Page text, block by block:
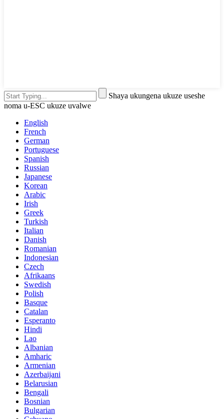
Shaya ukungena ukuze useshe
noma u-ESC ukuze uvalwe
English
French
German
Portuguese
Spanish
Russian
Japanese
Korean
Arabic
Irish
Greek
Turkish
Italian
Danish
Romanian
Indonesian
Czech
Afrikaans
Swedish
Polish
Basque
Catalan
Esperanto
Hindi
Lao
Albanian
Amharic
Armenian
Azerbaijani
Belarusian
Bengali
Bosnian
Bulgarian